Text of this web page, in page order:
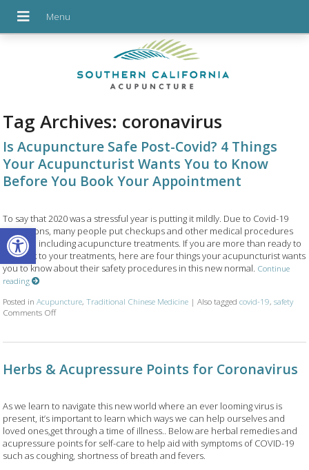
Open toolbar
Tag Archives: coronavirus
Is Acupuncture Safe Post-Covid? 4 Things
Your Acupuncturist Wants You to Know
Before You Book Your Appointment
To say that 2020 was a stressful year is putting it mildly. Due to Covid-19
restrictions, many people put checkups and other medical procedures
on hold, including acupuncture treatments. If you are more than ready to
get back to your treatments, here are four things your acupuncturist wants
you to know about their safety procedures in this new normal. Continue
reading
Posted inAcupuncture,Traditional Chinese Medicine |Also taggedcovid-19,safety
Comments Offon Is Acupuncture Safe Post-Covid? 4 Things Your Acupuncturist
Herbs & Acupressure Points for Coronavirus
As we learn to navigate this new world where an ever looming virus is
present, it’s important to learn which ways we can help ourselves and
loved ones,get through a time of illness.. Below are herbal remedies and
acupressure points for self-care to help aid with symptoms of COVID-19
such as coughing, shortness of breath and fevers.